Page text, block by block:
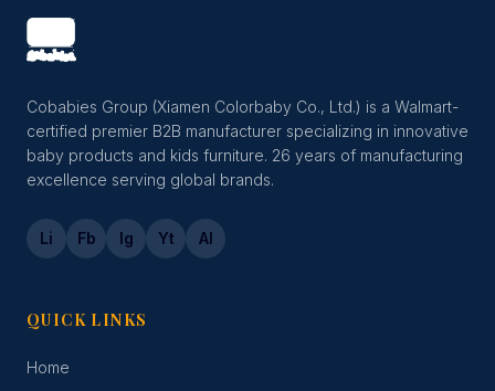
Cobabies Group (Xiamen Colorbaby Co., Ltd.) is a Walmart-
certified premier B2B manufacturer specializing in innovative
baby products and kids furniture. 26 years of manufacturing
excellence serving global brands.
Li Fb Ig Yt Al
QUICK LINKS
Home